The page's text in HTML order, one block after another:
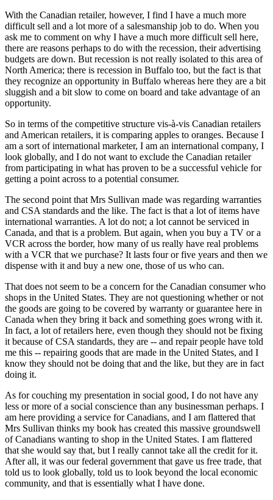
With the Canadian retailer, however, I find I have a much more
difficult sell and a lot more of a salesmanship job to do. When you
ask me to comment on why I have a much more difficult sell here,
there are reasons perhaps to do with the recession, their advertising
budgets are down. But recession is not really isolated to this area of
North America; there is recession in Buffalo too, but the fact is that
they recognize an opportunity in Buffalo whereas here they are a bit
sluggish and a bit slow to come on board and take advantage of an
opportunity.
So in terms of the competitive structure vis-à-vis Canadian retailers
and American retailers, it is comparing apples to oranges. Because I
am a sort of international marketer, I am an international company, I
look globally, and I do not want to exclude the Canadian retailer
from participating in what has proven to be a successful vehicle for
getting a point across to a potential consumer.
The second point that Mrs Sullivan made was regarding warranties
and CSA standards and the like. The fact is that a lot of items have
international warranties. A lot do not; a lot cannot be serviced in
Canada, and that is a problem. But again, when you buy a TV or a
VCR across the border, how many of us really have real problems
with a VCR that we purchase? It lasts four or five years and then we
dispense with it and buy a new one, those of us who can.
That does not seem to be a concern for the Canadian consumer who
shops in the United States. They are not questioning whether or not
the goods are going to be covered by warranty or guarantee here in
Canada when they bring it back and something goes wrong with it.
In fact, a lot of retailers here, even though they should not be fixing
it because of CSA standards, they are -- and repair people have told
me this -- repairing goods that are made in the United States, and I
know they should not be doing that and the like, but they are in fact
doing it.
As for couching my presentation in social good, I do not have any
less or more of a social conscience than any businessman perhaps. I
am here providing a service for Canadians, and I am flattered that
Mrs Sullivan thinks my book has created this massive groundswell
of Canadians wanting to shop in the United States. I am flattered
that she would say that, but I really cannot take all the credit for it.
After all, it was our federal government that gave us free trade, that
told us to look globally, told us to look beyond the local economic
community, and that is essentially what I have done.